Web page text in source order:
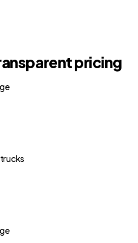
pricing